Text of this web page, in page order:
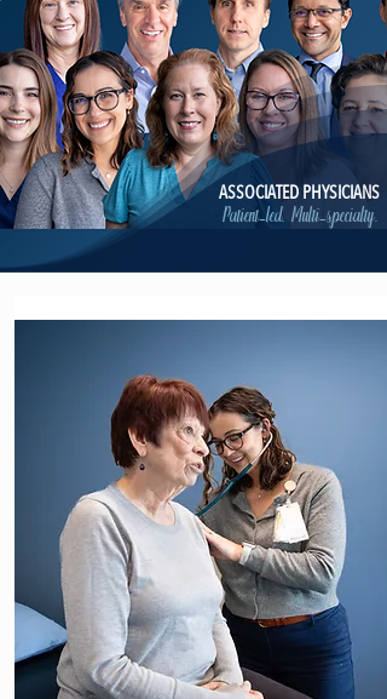
ASSOCIATED PHYSICIANS
Patient-led. Multi-specialty.